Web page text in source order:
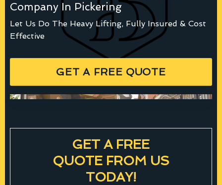
Company In Pickering
Let Us Do The Heavy Lifting, Fully Insured & Cost
Effective
GET A FREE QUOTE
GET A FREE
QUOTE FROM US
TODAY!